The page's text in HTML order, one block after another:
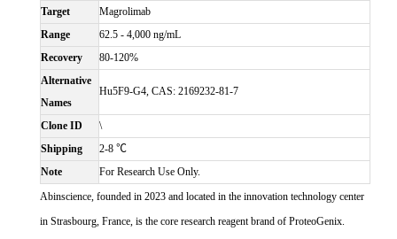
Target
Magrolimab
Range
62.5 - 4,000 ng/mL
Recovery
80-120%
Alternative
Names
Hu5F9-G4, CAS: 2169232-81-7
Clone ID
\
Shipping
2-8 ℃
Note
For Research Use Only.
Abinscience, founded in 2023 and located in the innovation technology center
in Strasbourg, France, is the core research reagent brand of ProteoGenix.